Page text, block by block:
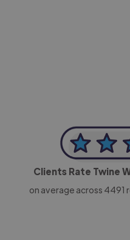
Clients Rate Twine
on average across 4491